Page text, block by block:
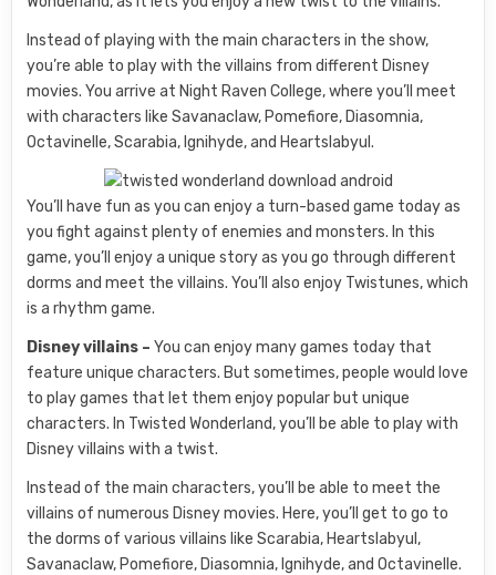
Instead of playing with the main characters in the show,
you’re able to play with the villains from different Disney
movies. You arrive at Night Raven College, where you’ll meet
with characters like Savanaclaw, Pomefiore, Diasomnia,
Octavinelle, Scarabia, Ignihyde, and Heartslabyul.
You’ll have fun as you can enjoy a turn-based game today as
you fight against plenty of enemies and monsters. In this
game, you’ll enjoy a unique story as you go through different
dorms and meet the villains. You’ll also enjoy Twistunes, which
is a rhythm game.
Disney villains –You can enjoy many games today that
feature unique characters. But sometimes, people would love
to play games that let them enjoy popular but unique
characters. In Twisted Wonderland, you’ll be able to play with
Disney villains with a twist.
Instead of the main characters, you’ll be able to meet the
villains of numerous Disney movies. Here, you’ll get to go to
the dorms of various villains like Scarabia, Heartslabyul,
Savanaclaw, Pomefiore, Diasomnia, Ignihyde, and Octavinelle.